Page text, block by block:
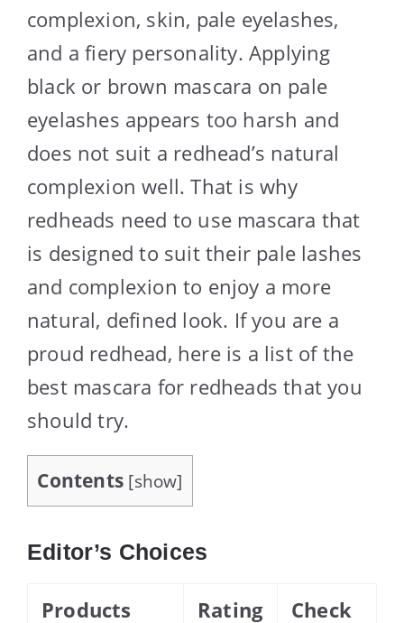
complexion, skin, pale eyelashes,
and a fiery personality. Applying
black or brown mascara on pale
eyelashes appears too harsh and
does not suit a redhead’s natural
complexion well. That is why
redheads need to use mascara that
is designed to suit their pale lashes
and complexion to enjoy a more
natural, defined look. If you are a
proud redhead, here is a list of the
best mascara for redheads that you
should try.
Contents [show]
Editor’s Choices
Products Rating
Check